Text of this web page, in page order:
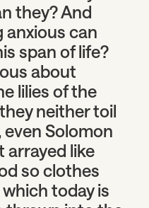
they? And
anxious can
span of life?
about
lilies of the
neither toil
even Solomon
arrayed like
so clothes
today is